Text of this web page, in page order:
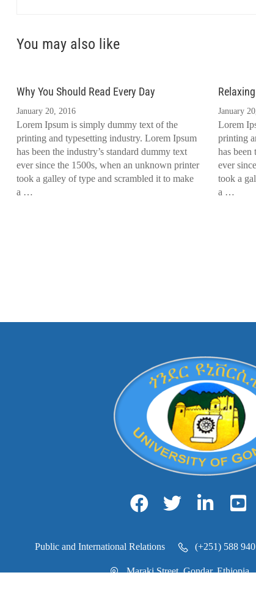
You may also like
Why You Should Read Every Day
January 20, 2016
Lorem Ipsum is simply dummy text of the
printing and typesetting industry. Lorem Ipsum
has been the industry’s standard dummy text
ever since the 1500s, when an unknown printer
took a galley of type and scrambled it to make
a …
January
Lorem
printing
has been
ever
took a
a …
Public and International Relations (+251) 588
Maraki Street, Gondar, Ethiopia